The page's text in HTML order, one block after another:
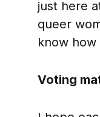
just here
queer
know
Voting